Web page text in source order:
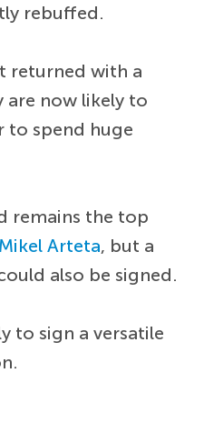
rebuffed.
returned with a
are now likely to
to spend huge
remains the top
Mikel Arteta, but a
also be signed.
to sign a versatile